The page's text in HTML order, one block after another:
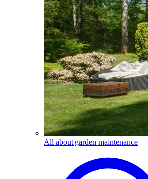
All about garden maintenance